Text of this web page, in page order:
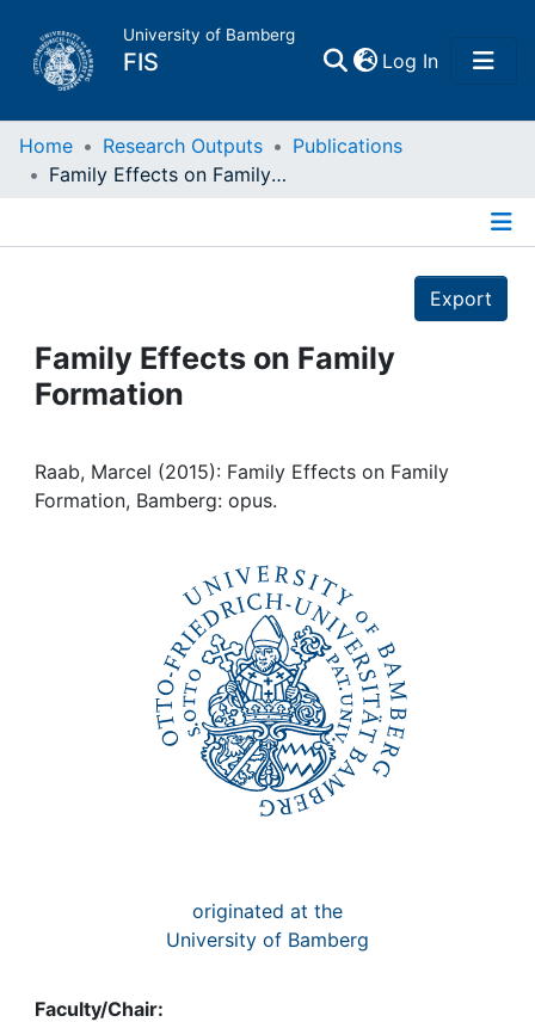
University of Bamberg
FIS Log In(current)
Home
Projects
People
Institutions
Home Research Outputs
Publications
Family Effects on Family Formation
Export
Family Effects on Family
Formation
Raab, Marcel (2015): Family Effects on Family
Formation, Bamberg: opus.
originated at the
University of Bamberg
Faculty/Chair: